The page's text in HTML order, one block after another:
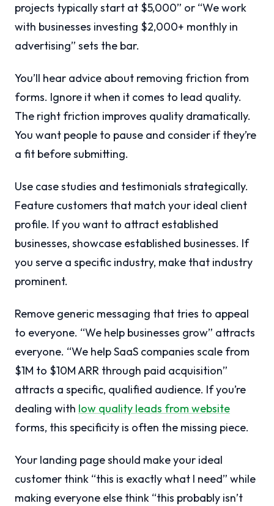
projects typically start at $5,000” or “We work
with businesses investing $2,000+ monthly in
advertising” sets the bar.
You’ll hear advice about removing friction from
forms. Ignore it when it comes to lead quality.
The right friction improves quality dramatically.
You want people to pause and consider if they’re
a fit before submitting.
Use case studies and testimonials strategically.
Feature customers that match your ideal client
profile. If you want to attract established
businesses, showcase established businesses. If
you serve a specific industry, make that industry
prominent.
Remove generic messaging that tries to appeal
to everyone. “We help businesses grow” attracts
everyone. “We help SaaS companies scale from
$1M to $10M ARR through paid acquisition”
attracts a specific, qualified audience. If you’re
dealing with low quality leads from website
forms, this specificity is often the missing piece.
Your landing page should make your ideal
customer think “this is exactly what I need” while
making everyone else think “this probably isn’t